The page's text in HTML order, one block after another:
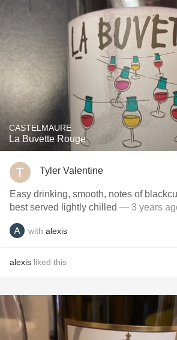
CASTELMAURE
La Buvette Rouge
Tyler Valentine
Easy drinking, smooth, notes of
best served lightly chilled — 3 years
with alexis
alexis liked this